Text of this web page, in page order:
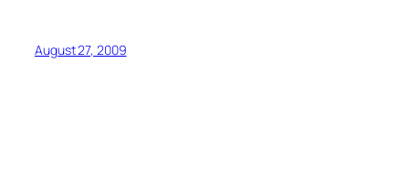
August 27, 2009